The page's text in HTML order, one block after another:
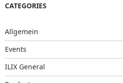
CATEGORIES
Allgemein
Events
ILIX General